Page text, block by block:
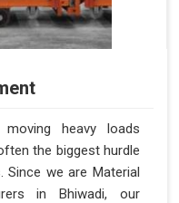
heavy loads
the biggest hurdle
we are Material
in Bhiwadi, our